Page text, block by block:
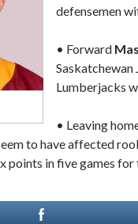
defensemen
• Forward
Lumberjacks
• Leaving
to have affected
points in five games for